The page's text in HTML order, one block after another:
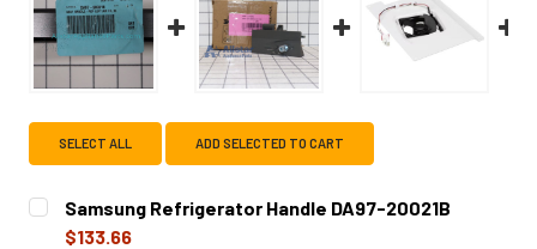
SELECT ALL ADD SELECTED TO CART
Samsung Refrigerator Handle DA97-20021B
$133.66